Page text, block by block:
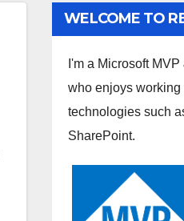
WELCOME TO
I'm a Microsoft
who enjoys
technologies such
SharePoint.